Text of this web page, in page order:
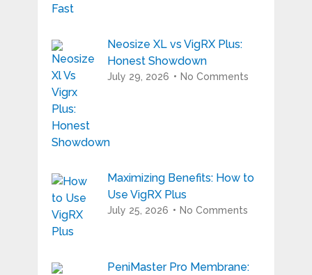
Neosize XL vs VigRX Plus:
Honest Showdown
July 29, 2026 No Comments
Maximizing Benefits: How to
Use VigRX Plus
July 25, 2026 No Comments
PeniMaster Pro Membrane: